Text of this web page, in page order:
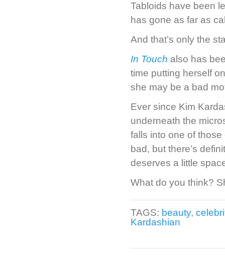
Tabloids have been
has gone as far as
And that’s only the
In Touch also has
time putting herself
she may be a bad
Ever since Kim
underneath the
falls into one of
bad, but there’s
deserves a little
What do you think?
TAGS: beauty,
Kardashian